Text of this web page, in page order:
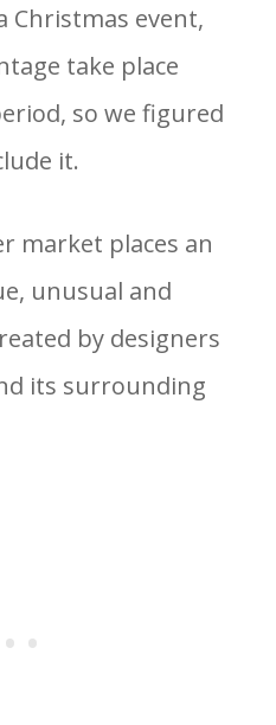
Christmas event,
take place
so we figured
it.
market places an
unusual and
by designers
its surrounding